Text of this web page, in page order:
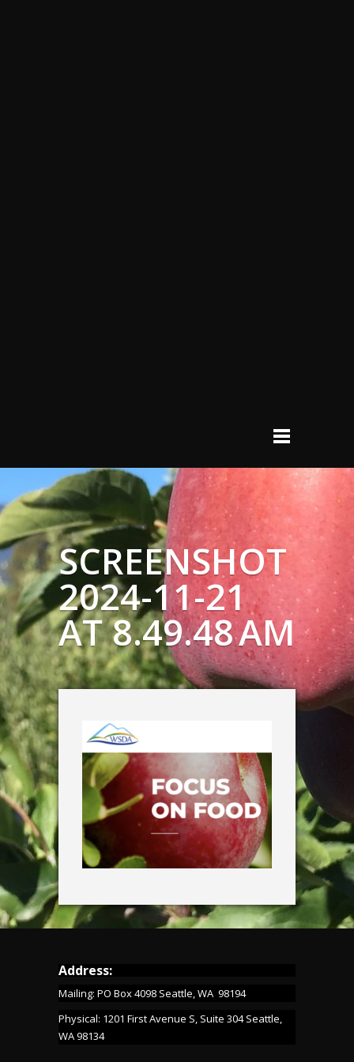
SCREENSHOT
2024-11-21
AT 8.49.48 AM
Address:
Mailing: PO Box 4098 Seattle, WA 98194
Physical: 1201 First Avenue S, Suite 304 Seattle,
WA 98134